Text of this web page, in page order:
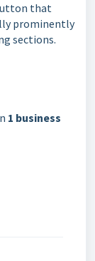
that
prominently
sections.
1 business